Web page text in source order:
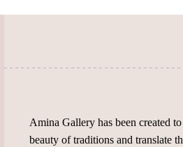
Amina Gallery has been created
beauty of traditions and translate